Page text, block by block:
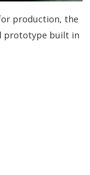
production, the
prototype built in